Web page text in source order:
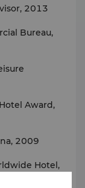
2013
Bureau,
Award,
2009
Hotel,